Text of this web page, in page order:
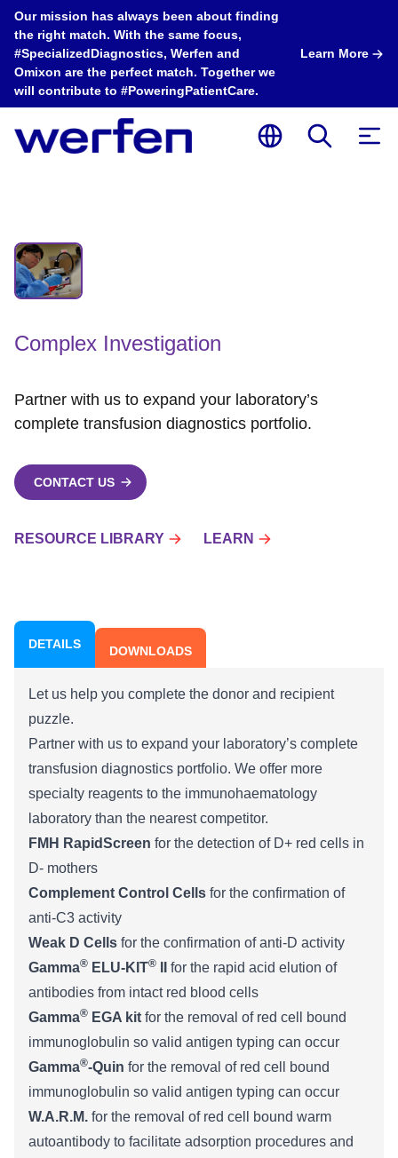
Our mission has always been about finding
the right match. With the same focus,
#SpecializedDiagnostics, Werfen and
Omixon are the perfect match. Together we
will contribute to #PoweringPatientCare.
Learn More
Complex Investigation
Partner with us to expand your laboratory’s
complete transfusion diagnostics portfolio.
CONTACT US
RESOURCE LIBRARY LEARN
DETAILS DOWNLOADS
Let us help you complete the donor and recipient
puzzle.
Partner with us to expand your laboratory’s complete
transfusion diagnostics portfolio. We offer more
specialty reagents to the immunohaematology
laboratory than the nearest competitor.
FMH RapidScreen for the detection of D+ red cells in
D- mothers
Complement Control Cells for the confirmation of
anti-C3 activity
Weak D Cells for the confirmation of anti-D activity
Gamma® ELU-KIT®
for the rapid acid elution of
antibodies from intact red blood cells
Gamma® EGA kit for the removal of red cell bound
immunoglobulin so valid antigen typing can occur
Gamma®-Quin for the removal of red cell bound
immunoglobulin so valid antigen typing can occur
W.A.R.M. for the removal of red cell bound warm
autoantibody to facilitate adsorption procedures and